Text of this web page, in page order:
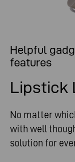
Helpful
features
Lipstick
No matter
with well
solution for